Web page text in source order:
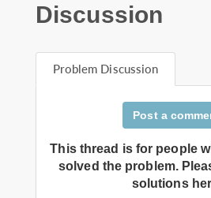
Discussion
Problem Discussion
Post a
This thread is for people
solved the problem.
solutions